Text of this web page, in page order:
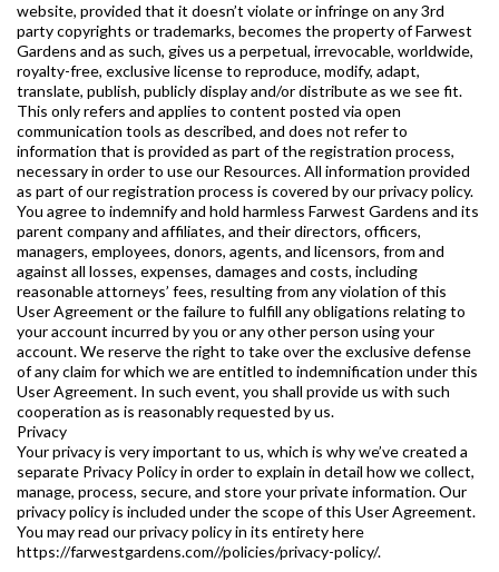
website, provided that it doesn’t violate or infringe on any 3rd
party copyrights or trademarks, becomes the property of Farwest
Gardens and as such, gives us a perpetual, irrevocable, worldwide,
royalty-free, exclusive license to reproduce, modify, adapt,
translate, publish, publicly display and/or distribute as we see fit.
This only refers and applies to content posted via open
communication tools as described, and does not refer to
information that is provided as part of the registration process,
necessary in order to use our Resources. All information provided
as part of our registration process is covered by our privacy policy.
You agree to indemnify and hold harmless Farwest Gardens and its
parent company and affiliates, and their directors, officers,
managers, employees, donors, agents, and licensors, from and
against all losses, expenses, damages and costs, including
reasonable attorneys’ fees, resulting from any violation of this
User Agreement or the failure to fulfill any obligations relating to
your account incurred by you or any other person using your
account. We reserve the right to take over the exclusive defense
of any claim for which we are entitled to indemnification under this
User Agreement. In such event, you shall provide us with such
cooperation as is reasonably requested by us.
Privacy
Your privacy is very important to us, which is why we’ve created a
separate Privacy Policy in order to explain in detail how we collect,
manage, process, secure, and store your private information. Our
privacy policy is included under the scope of this User Agreement.
You may read our privacy policy in its entirety here
https://farwestgardens.com//policies/privacy-policy/.